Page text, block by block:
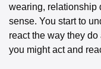
wearing, relationship
sense. You start to
react the way they
you might act and